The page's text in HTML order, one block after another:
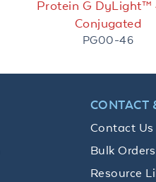
Protein G DyLight™
Conjugated
PG00-46
CONTACT
Contact Us
Bulk Orders
Resource